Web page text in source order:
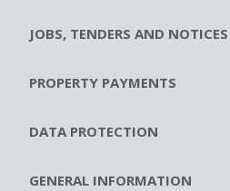
JOBS, TENDERS AND NOTICES
PROPERTY PAYMENTS
DATA PROTECTION
GENERAL INFORMATION